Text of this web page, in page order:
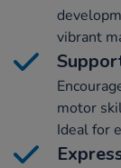
vibrant
motor
Ideal for